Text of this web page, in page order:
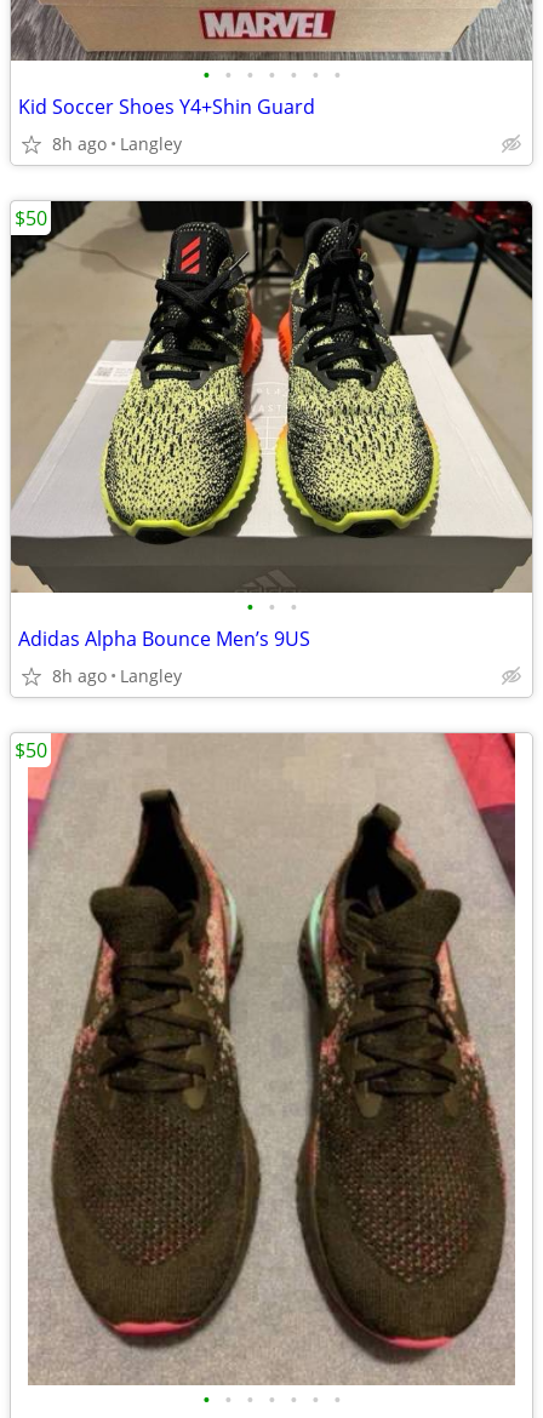
• • • • • • •
Kid Soccer Shoes Y4+Shin Guard
8h ago Langley
• • •
Adidas Alpha Bounce Men’s 9US
8h ago Langley
$50
• • • • • • •
$50